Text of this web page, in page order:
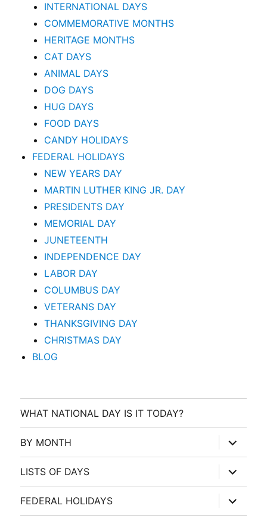
INTERNATIONAL DAYS
COMMEMORATIVE MONTHS
HERITAGE MONTHS
CAT DAYS
ANIMAL DAYS
DOG DAYS
HUG DAYS
FOOD DAYS
CANDY HOLIDAYS
FEDERAL HOLIDAYS
NEW YEARS DAY
MARTIN LUTHER KING JR. DAY
PRESIDENTS DAY
MEMORIAL DAY
JUNETEENTH
INDEPENDENCE DAY
LABOR DAY
COLUMBUS DAY
VETERANS DAY
THANKSGIVING DAY
CHRISTMAS DAY
BLOG
WHAT NATIONAL DAY IS IT TODAY?
BY MONTH
expand
child
menu
LISTS OF DAYS
expand
child
menu
FEDERAL HOLIDAYS
expand
child